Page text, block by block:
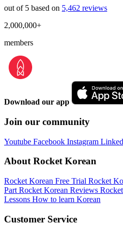
out of 5 based on 5,462 reviews
2,000,000+
members
Download our app
Join our community
Youtube Facebook Instagram
About Rocket Korean
Rocket Korean Free Trial Rocket
Part Rocket Korean Reviews
Lessons How to learn Korean
Customer Service